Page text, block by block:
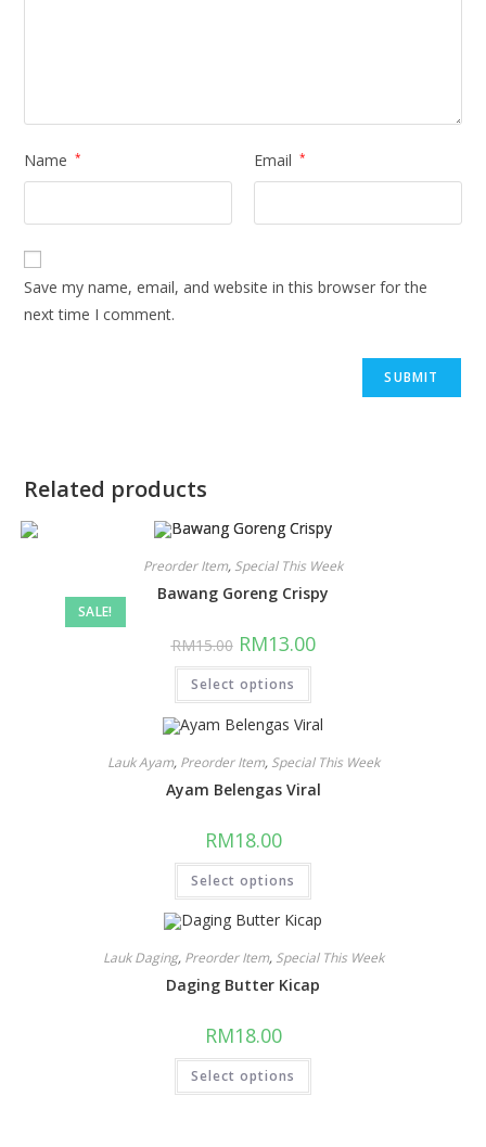
Name * Email *
Save my name, email, and website in this browser for the
next time I comment.
Related products
SALE!
Preorder Item, Special This Week
Bawang Goreng Crispy
RM15.00 RM13.00
Select options
Lauk Ayam, Preorder Item, Special This Week
Ayam Belengas Viral
RM18.00
Select options
Lauk Daging, Preorder Item, Special This Week
Daging Butter Kicap
RM18.00
Select options